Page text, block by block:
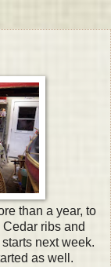
than a year, to
ribs and
next week.
as well.